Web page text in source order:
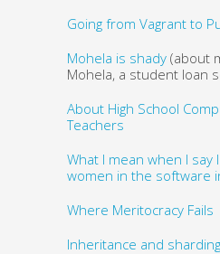
Going from Vagrant to
Mohela is shady (about
Mohela, a student loan
About High School
Teachers
What I mean when I say
women in the software
Where Meritocracy Fails
Inheritance and